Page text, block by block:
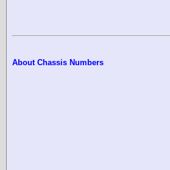
About Chassis Numbers